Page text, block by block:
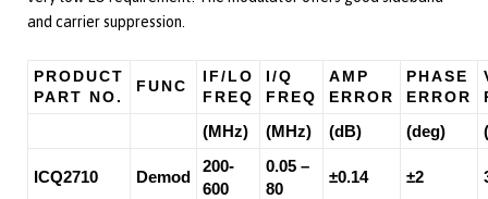
and carrier suppression.
PRODUCT
PART NO.
FUNC
IF/LO
FREQ
I/Q
FREQ
AMP
ERROR
PHASE
ERROR
(MHz) (MHz) (dB) (deg)
ICQ2710 Demod
200-
600
0.05 –
80
±0.14 ±2